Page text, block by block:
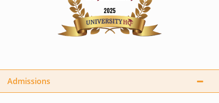
Admissions